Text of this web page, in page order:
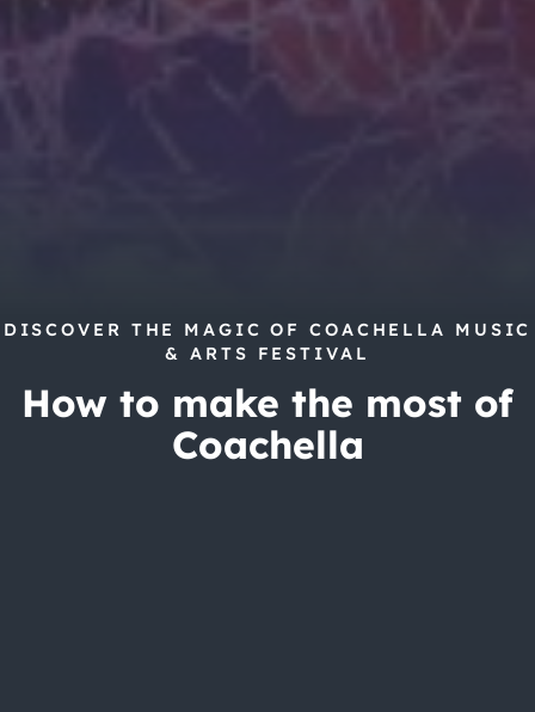
DISCOVER THE MAGIC OF COACHELLA MUSIC
& ARTS FESTIVAL
How to make the most of
Coachella